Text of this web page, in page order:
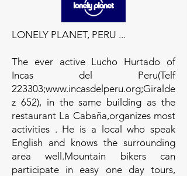
LONELY PLANET, PERU ...
The ever active Lucho Hurtado of
Incas del Peru(Telf
223303;www.incasdelperu.org;Giralde
z 652), in the same building as the
restaurant La Cabaña,organizes most
activities . He is a local who speak
English and knows the surrounding
area well.Mountain bikers can
participate in easy one day tours,